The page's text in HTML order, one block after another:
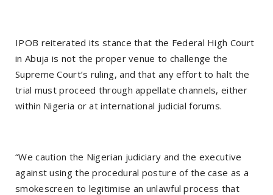
IPOB reiterated its stance that the Federal High Court
in Abuja is not the proper venue to challenge the
Supreme Court’s ruling, and that any effort to halt the
trial must proceed through appellate channels, either
within Nigeria or at international judicial forums.
“We caution the Nigerian judiciary and the executive
against using the procedural posture of the case as a
smokescreen to legitimise an unlawful process that